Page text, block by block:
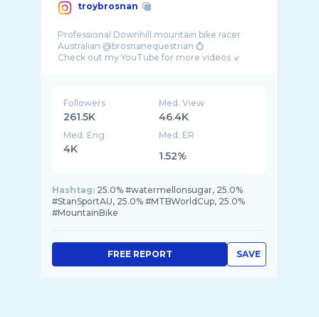
troybrosnan
Professional Downhill mountain bike racer
Australian @brosnanequestrian 💍
Followers
261.5K
Med. View
46.4K
Med. Eng
4K
Med. ER
1.52%
Hashtag: 25.0% #watermellonsugar, 25.0%
#StanSportAU, 25.0% #MTBWorldCup, 25.0%
#MountainBike
SAVE
FREE REPORT